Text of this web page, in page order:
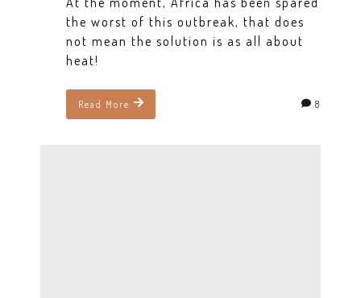
the worst of this outbreak, that does
not mean the solution is as all about
heat!
Read More 8